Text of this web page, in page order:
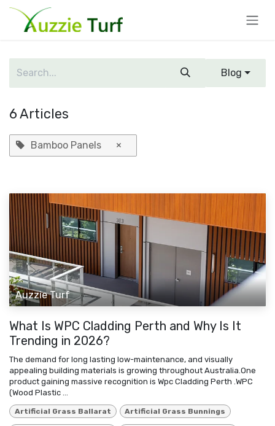
Skip to Content
Blog
6 Articles
Bamboo Panels ×
Auzzie Turf
What Is WPC Cladding Perth and Why Is It
Trending in 2026?
The demand for long lasting low-maintenance, and visually
appealing building materials is growing throughout Australia.One
product gaining massive recognition is Wpc Cladding Perth .WPC
(Wood Plastic ...
Artificial Grass Ballarat Artificial Grass Bunnings